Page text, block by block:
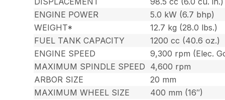
ENGINE POWER
5.0 kW (6.7 bhp)
WEIGHT*
12.7 kg (28.0 lbs.)
FUEL TANK CAPACITY
1200 cc (40.6 oz.)
ENGINE SPEED
9,300 rpm (Elec.
MAXIMUM SPINDLE SPEED 4,600 rpm
ARBOR SIZE
20 mm
MAXIMUM WHEEL SIZE
400 mm (16″)